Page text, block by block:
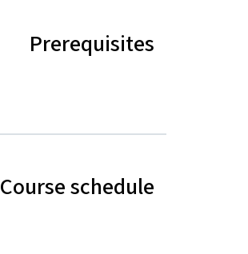
Prerequisites
Course schedule